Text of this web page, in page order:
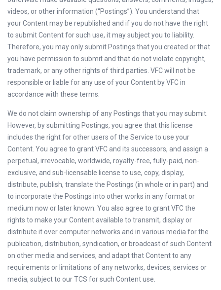
videos, or other information (“Postings”). You understand that
your Content may be republished and if you do not have the right
to submit Content for such use, it may subject you to liability.
Therefore, you may only submit Postings that you created or that
you have permission to submit and that do not violate copyright,
trademark, or any other rights of third parties. VFC will not be
responsible or liable for any use of your Content by VFC in
accordance with these terms.
We do not claim ownership of any Postings that you may submit.
However, by submitting Postings, you agree that this license
includes the right for other users of the Service to use your
Content. You agree to grant VFC and its successors, and assign a
perpetual, irrevocable, worldwide, royalty-free, fully-paid, non-
exclusive, and sub-licensable license to use, copy, display,
distribute, publish, translate the Postings (in whole or in part) and
to incorporate the Postings into other works in any format or
medium now or later known. You also agree to grant VFC the
rights to make your Content available to transmit, display or
distribute it over computer networks and in various media for the
publication, distribution, syndication, or broadcast of such Content
on other media and services, and adapt that Content to any
requirements or limitations of any networks, devices, services or
media, subject to our TCS for such Content use.